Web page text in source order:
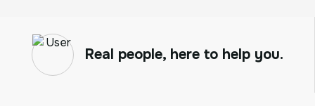
Real people, here to help you.